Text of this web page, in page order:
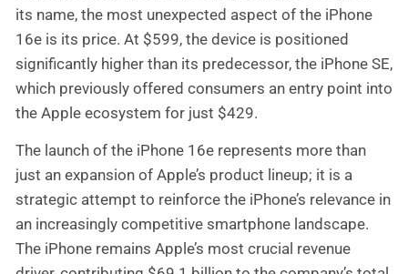
its name, the most unexpected aspect of the iPhone
16e is its price. At $599, the device is positioned
significantly higher than its predecessor, the iPhone SE,
which previously offered consumers an entry point into
the Apple ecosystem for just $429.
The launch of the iPhone 16e represents more than
just an expansion of Apple’s product lineup; it is a
strategic attempt to reinforce the iPhone’s relevance in
an increasingly competitive smartphone landscape.
The iPhone remains Apple’s most crucial revenue